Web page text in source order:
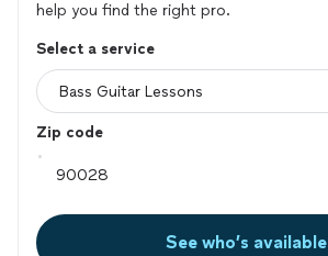
help you find the right pro.
Select a service
Zip code
See who’s available